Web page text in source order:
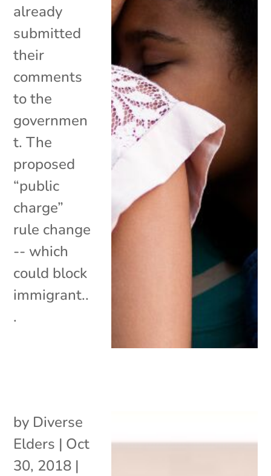
already
submitted
their
comments
to the
governmen
t. The
proposed
“public
charge”
rule change
-- which
could block
immigrant..
.
by Diverse
Elders | Oct
30, 2018 |